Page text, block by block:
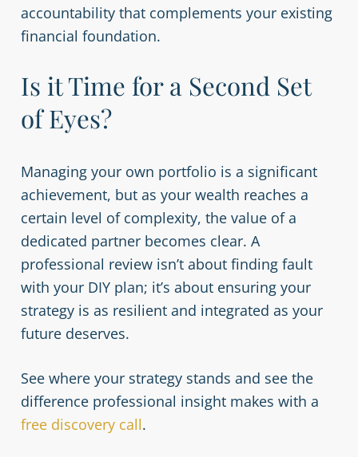
accountability that complements your existing
financial foundation.
Is it Time for a Second Set
of Eyes?
Managing your own portfolio is a significant
achievement, but as your wealth reaches a
certain level of complexity, the value of a
dedicated partner becomes clear. A
professional review isn’t about finding fault
with your DIY plan; it’s about ensuring your
strategy is as resilient and integrated as your
future deserves.
See where your strategy stands and see the
difference professional insight makes with a
free discovery call.